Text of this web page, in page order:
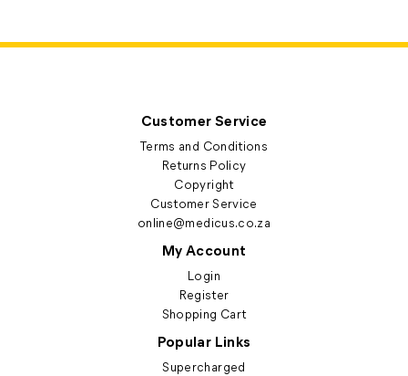
Customer Service
Terms and Conditions
Returns Policy
Copyright
Customer Service
online@medicus.co.za
My Account
Login
Register
Shopping Cart
Popular Links
Supercharged